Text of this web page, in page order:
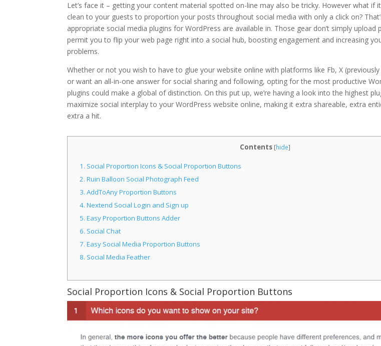
Let’s face it – getting your content material spotted on-line may also be tricky. However what if
clean to your guests to proportion your posts throughout social media with only a click on?
appropriate social media plugins for WordPress are available in. Those gear don’t simply
permit you to flip your web page right into a social hub, boosting engagement and increasing
problems.
Whether or not you wish to have to glue your website online with platforms like Fb, X
or want an all-in-one answer for social sharing and following, opting for the most productive
plugins could make a global of distinction. On this put up, we’re having a look into the highest
maximize social interplay to your WordPress website online, making it extra shareable, extra
extra a hit.
Contents [hide]
1. Social Proportion Icons & Social Proportion Buttons
2. Ruin Balloon Social Photograph Feed
3. AddToAny Proportion Buttons
4. Nextend Social Login and Sign up
5. Easy Proportion Buttons Adder
6. Social Chat
7. Easy Social Media Proportion Buttons
8. Social Media Feather
Social Proportion Icons & Social Proportion Buttons